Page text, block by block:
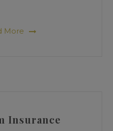
More
Insurance